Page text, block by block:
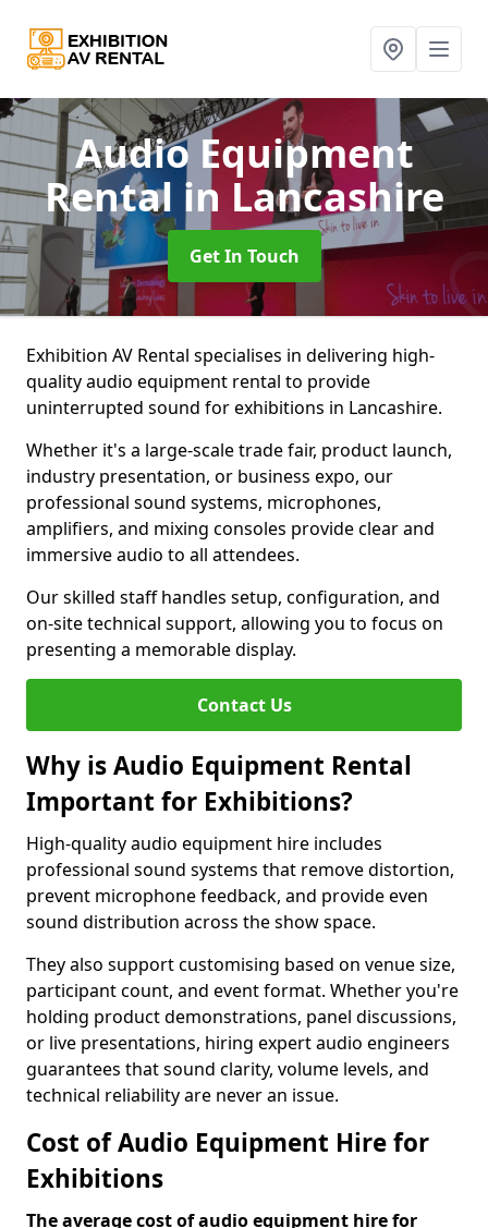
Audio Equipment
Rental in Lancashire
Get In Touch
Exhibition AV Rental specialises in delivering high-
quality audio equipment rental to provide
uninterrupted sound for exhibitions in Lancashire.
Whether it's a large-scale trade fair, product launch,
industry presentation, or business expo, our
professional sound systems, microphones,
amplifiers, and mixing consoles provide clear and
immersive audio to all attendees.
Our skilled staff handles setup, configuration, and
on-site technical support, allowing you to focus on
presenting a memorable display.
Contact Us
Why is Audio Equipment Rental
Important for Exhibitions?
High-quality audio equipment hire includes
professional sound systems that remove distortion,
prevent microphone feedback, and provide even
sound distribution across the show space.
They also support customising based on venue size,
participant count, and event format. Whether you're
holding product demonstrations, panel discussions,
or live presentations, hiring expert audio engineers
guarantees that sound clarity, volume levels, and
technical reliability are never an issue.
Cost of Audio Equipment Hire for
Exhibitions
The average cost of audio equipment hire for